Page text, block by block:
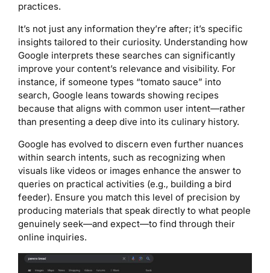
practices.
It’s not just any information they’re after; it’s specific
insights tailored to their curiosity. Understanding how
Google interprets these searches can significantly
improve your content’s relevance and visibility. For
instance, if someone types “tomato sauce” into
search, Google leans towards showing recipes
because that aligns with common user intent—rather
than presenting a deep dive into its culinary history.
Google has evolved to discern even further nuances
within search intents, such as recognizing when
visuals like videos or images enhance the answer to
queries on practical activities (e.g., building a bird
feeder). Ensure you match this level of precision by
producing materials that speak directly to what people
genuinely seek—and expect—to find through their
online inquiries.